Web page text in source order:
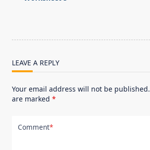
text">Page</span>
LEAVE A REPLY
Your email address will not be published.
are marked *
Comment*